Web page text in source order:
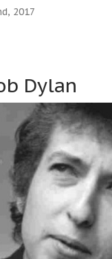
2017
Dylan